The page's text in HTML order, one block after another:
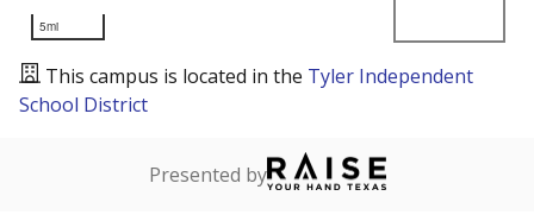
5mi
This campus is located in the Tyler Independent
School District
Presented by